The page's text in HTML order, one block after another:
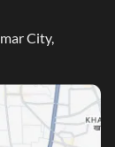
City,